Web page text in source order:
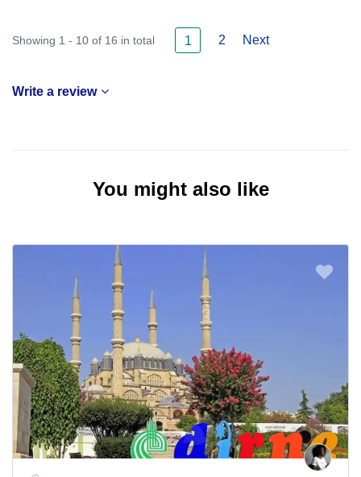
Showing 1 - 10 of 16 in total 1 2 Next
Write a review
You might also like